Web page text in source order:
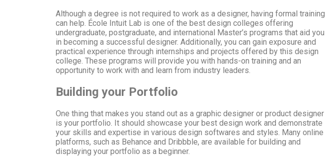
Although a degree is not required to work as a designer, having formal training
can help. École Intuit Lab is one of the best design colleges offering
undergraduate, postgraduate, and international Master’s programs that aid you
in becoming a successful designer. Additionally, you can gain exposure and
practical experience through internships and projects offered by this design
college. These programs will provide you with hands-on training and an
opportunity to work with and learn from industry leaders.
Building your Portfolio
One thing that makes you stand out as a graphic designer or product designer
is your portfolio. It should showcase your best design work and demonstrate
your skills and expertise in various design softwares and styles. Many online
platforms, such as Behance and Dribbble, are available for building and
displaying your portfolio as a beginner.